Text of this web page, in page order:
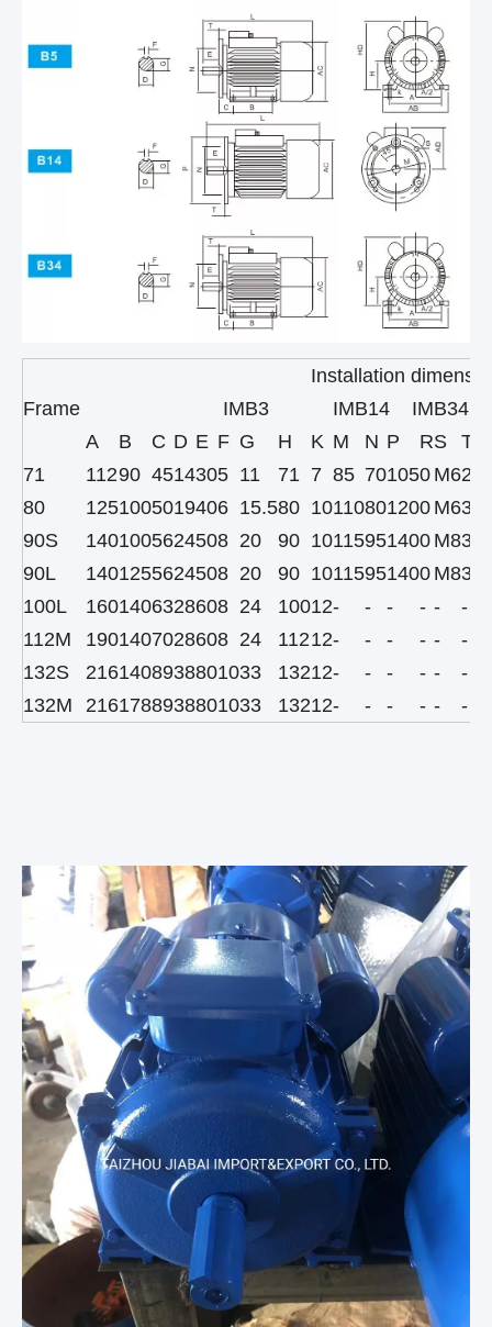
Frame
Installation
IMB3
IMB14 IMB34
A
B C D E F G H K M N P RS T
71
11290 4514305 11 71 7 85 701050 M62.5
80
1251005019406 15.580 10110801200 M63
90S
1401005624508 20 90 10115951400 M83
90L
1401255624508 20 90 10115951400 M83
100L
1601406328608 24 10012- - - - - -
112M
1901407028608 24 11212- - - - - -
132S
2161408938801033 13212- - - - - -
132M
2161788938801033 13212- - - - - -